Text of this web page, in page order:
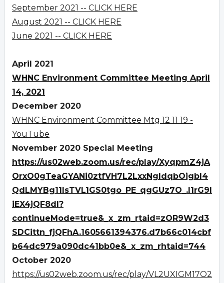
September 2021 -- CLICK HERE
August 2021 -- CLICK HERE
June 2021 -- CLICK HERE
April 2021
WHNC Environment Committee Meeting April
14, 2021
December 2020
WHNC Environment Committee Mtg 12 11 19 -
YouTube
November 2020 Special Meeting
https://us02web.zoom.us/rec/play/XyqpmZ4jA
OrxO0gTeaGYANi0ztfVH7L2LxxNgldqbOigbI4
QdLMYBg11IsTVL1GS0tgo_PE_qgGUz7O_.I1rG9I
iEX4jQF8dl?
continueMode=true&_x_zm_rtaid=zOR9W2d3
SDCittn_fjQFhA.1605661394376.d7b66c014cbf
b64dc979a090dc41bb0e&_x_zm_rhtaid=744
October 2020
https://us02web.zoom.us/rec/play/VL2UXIGM17O2